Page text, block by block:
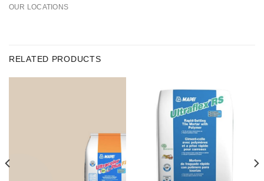
OUR LOCATIONS
RELATED PRODUCTS